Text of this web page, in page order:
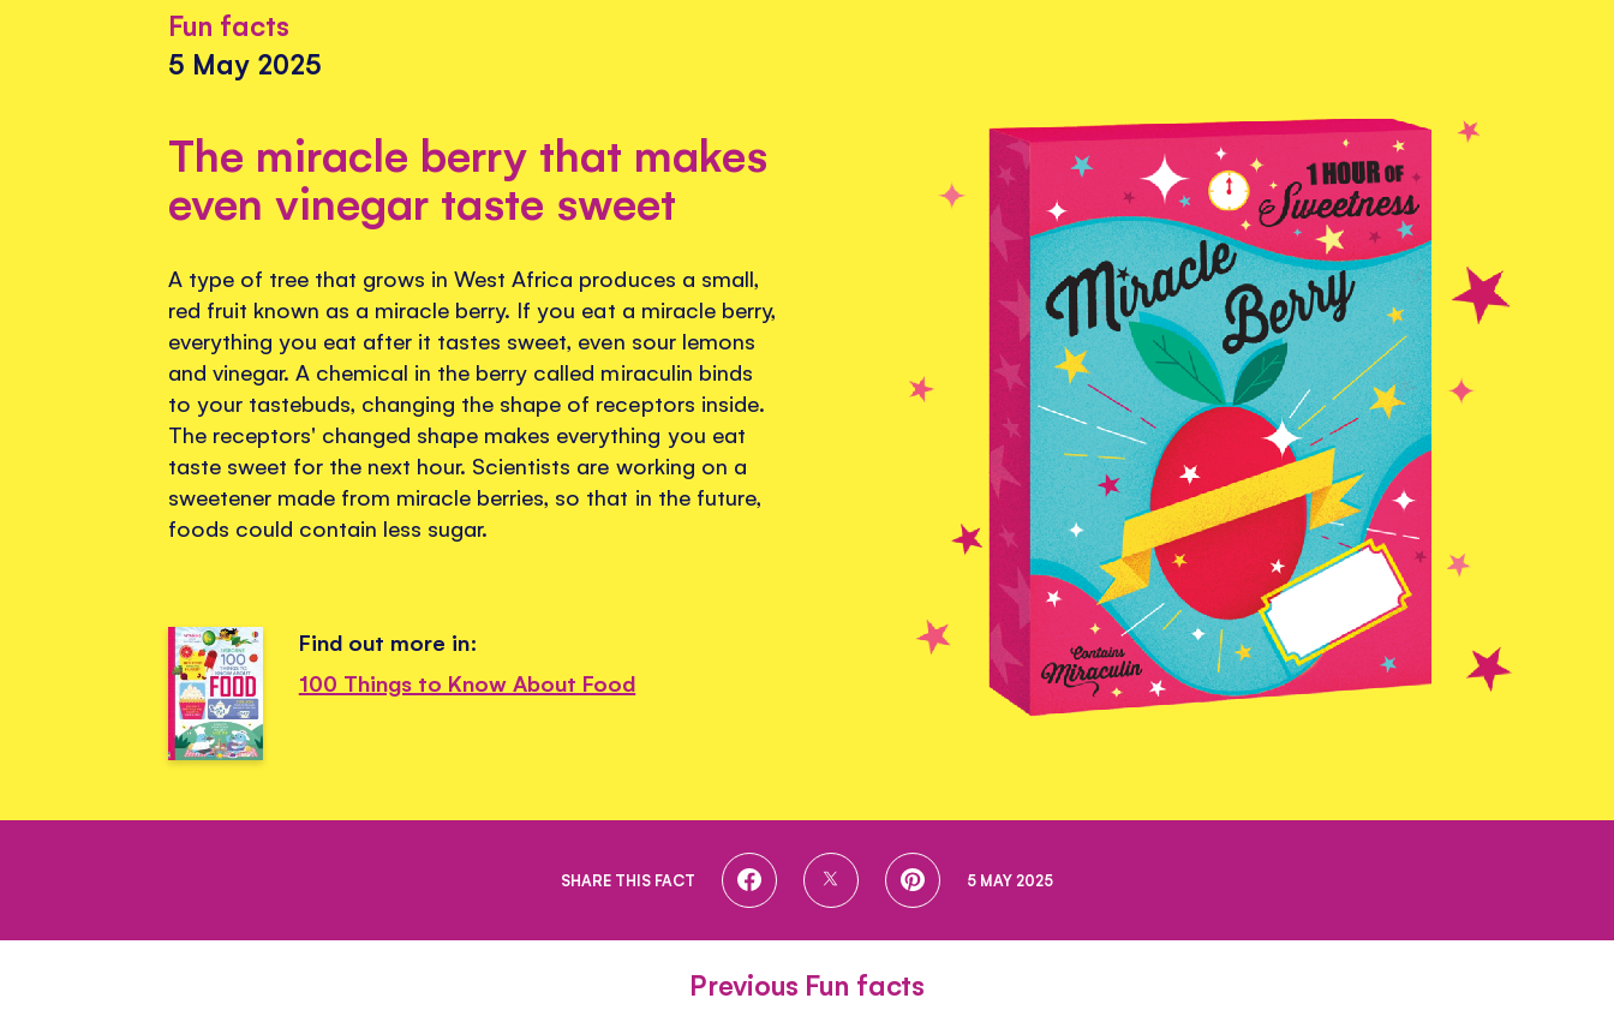
Fun facts
5 May 2025
The miracle berry that makes
even vinegar taste sweet
A type of tree that grows in West Africa produces a small,
red fruit known as a miracle berry. If you eat a miracle berry,
everything you eat after it tastes sweet, even sour lemons
and vinegar. A chemical in the berry called miraculin binds
to your tastebuds, changing the shape of receptors inside.
The receptors' changed shape makes everything you eat
taste sweet for the next hour. Scientists are working on a
sweetener made from miracle berries, so that in the future,
foods could contain less sugar.
Find out more in:
100 Things to Know About Food
SHARE THIS FACT
SHARE
SHARE
SHARE5 MAY 2025
Previous Fun facts